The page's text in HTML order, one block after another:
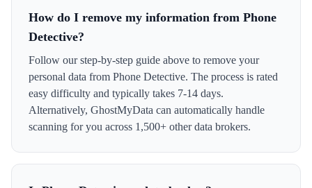
How do I remove my information from Phone
Detective?
Follow our step-by-step guide above to remove your
personal data from Phone Detective. The process is rated
easy difficulty and typically takes 7-14 days.
Alternatively, GhostMyData can automatically handle
scanning for you across 1,500+ other data brokers.